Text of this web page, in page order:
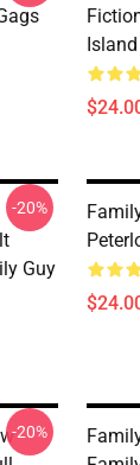
Guy
-20%
-20%